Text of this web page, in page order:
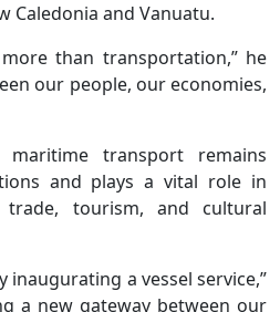
Caledonia and Vanuatu.
than transportation,” he
our people, our economies,
transport remains
and plays a vital role in
trade, tourism, and cultural
inaugurating a vessel service,”
a new gateway between our